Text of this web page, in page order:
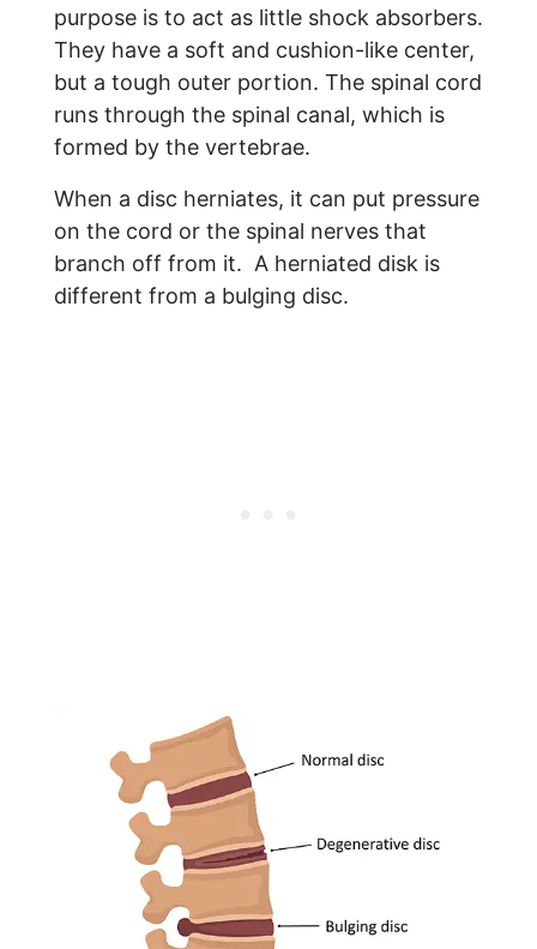
purpose is to act as little shock absorbers.
They have a soft and cushion-like center,
but a tough outer portion. The spinal cord
runs through the spinal canal, which is
formed by the vertebrae.
When a disc herniates, it can put pressure
on the cord or the spinal nerves that
branch off from it. A herniated disk is
different from a bulging disc.